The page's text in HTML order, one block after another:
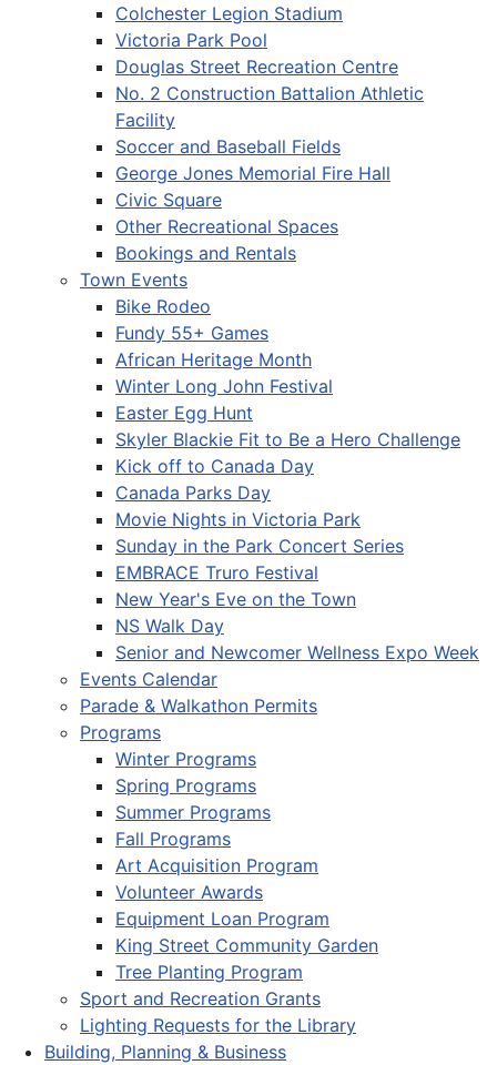
Colchester Legion Stadium
Victoria Park Pool
Douglas Street Recreation Centre
No. 2 Construction Battalion Athletic
Facility
Soccer and Baseball Fields
George Jones Memorial Fire Hall
Civic Square
Other Recreational Spaces
Bookings and Rentals
Town Events
Bike Rodeo
Fundy 55+ Games
African Heritage Month
Winter Long John Festival
Easter Egg Hunt
Skyler Blackie Fit to Be a Hero Challenge
Kick off to Canada Day
Canada Parks Day
Movie Nights in Victoria Park
Sunday in the Park Concert Series
EMBRACE Truro Festival
New Year's Eve on the Town
NS Walk Day
Senior and Newcomer Wellness Expo Week
Events Calendar
Parade & Walkathon Permits
Programs
Winter Programs
Spring Programs
Summer Programs
Fall Programs
Art Acquisition Program
Volunteer Awards
Equipment Loan Program
King Street Community Garden
Tree Planting Program
Sport and Recreation Grants
Lighting Requests for the Library
Building, Planning & Business